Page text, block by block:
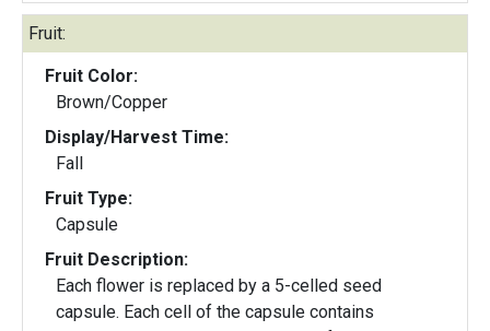
Fruit:
Fruit Color:
Brown/Copper
Display/Harvest Time:
Fall
Fruit Type:
Capsule
Fruit Description:
Each flower is replaced by a 5-celled seed
capsule. Each cell of the capsule contains